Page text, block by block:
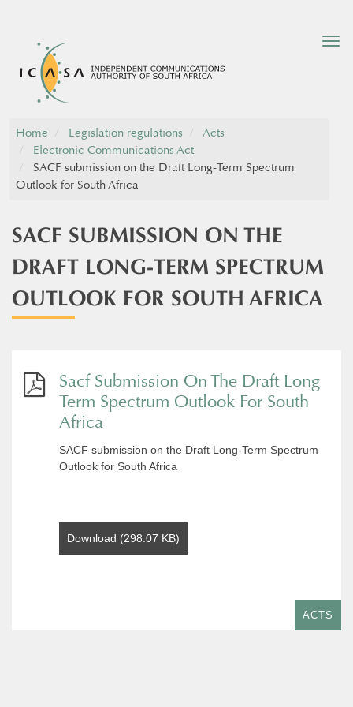
Home Legislation regulations
Acts
Electronic Communications Act
SACF submission on the Draft Long-Term Spectrum
Outlook for South Africa
SACF SUBMISSION ON THE
DRAFT LONG-TERM SPECTRUM
OUTLOOK FOR SOUTH AFRICA
Sacf Submission On The Draft Long
Term Spectrum Outlook For South
Africa
SACF submission on the Draft Long-Term Spectrum
Outlook for South Africa
Download (298.07 KB)
ACTS